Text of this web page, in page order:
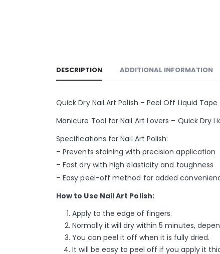
DESCRIPTION ADDITIONAL INFORMATION
Quick Dry Nail Art Polish – Peel Off Liquid
Manicure Tool for Nail Art Lovers – Quick Dry
Specifications for Nail Art Polish:
– Prevents staining with precision application
– Fast dry with high elasticity and toughness
– Easy peel-off method for added
How to Use Nail Art Polish:
Apply to the edge of fingers.
Normally it will dry within 5 minutes,
You can peel it off when it is fully dried.
It will be easy to peel off if you apply it